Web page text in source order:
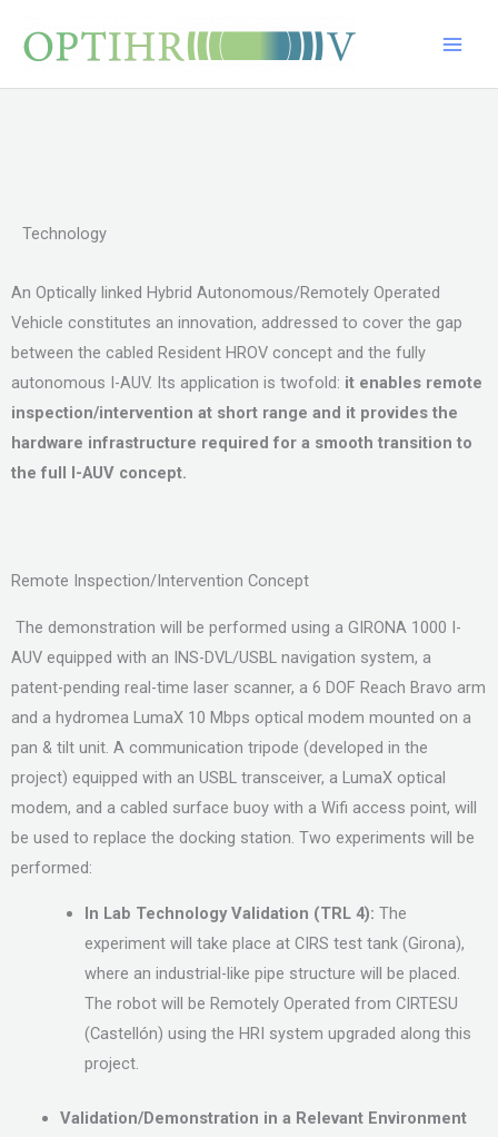
Technology
An Optically linked Hybrid Autonomous/Remotely Operated
Vehicle constitutes an innovation, addressed to cover the gap
between the cabled Resident HROV concept and the fully
autonomous I-AUV. Its application is twofold: it enables remote
inspection/intervention at short range and it provides the
hardware infrastructure required for a smooth transition to
the full I-AUV concept.
Remote Inspection/Intervention Concept
The demonstration will be performed using a GIRONA 1000 I-
AUV equipped with an INS-DVL/USBL navigation system, a
patent-pending real-time laser scanner, a 6 DOF Reach Bravo arm
and a hydromea LumaX 10 Mbps optical modem mounted on a
pan & tilt unit. A communication tripode (developed in the
project) equipped with an USBL transceiver, a LumaX optical
modem, and a cabled surface buoy with a Wifi access point, will
be used to replace the docking station. Two experiments will be
performed:
In Lab Technology Validation (TRL 4): The
experiment will take place at CIRS test tank (Girona),
where an industrial-like pipe structure will be placed.
The robot will be Remotely Operated from CIRTESU
(Castellón) using the HRI system upgraded along this
project.
Validation/Demonstration in a Relevant Environment